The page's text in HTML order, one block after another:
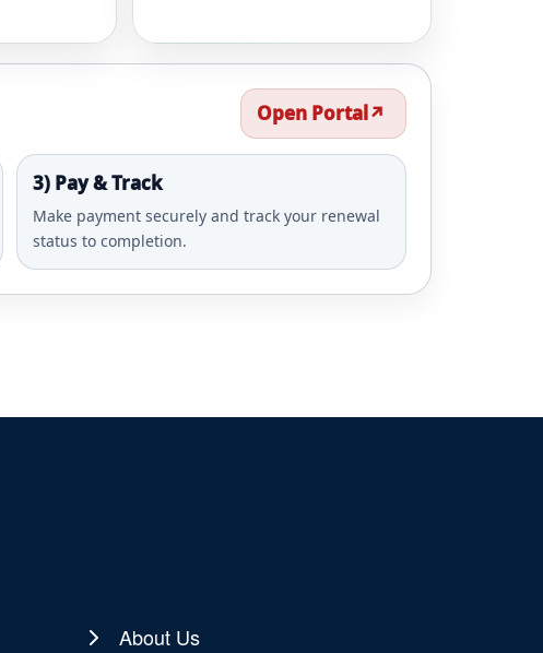
Open Portal↗️
3) Pay & Track
Make payment securely and track your renewal
status to completion.
About Us